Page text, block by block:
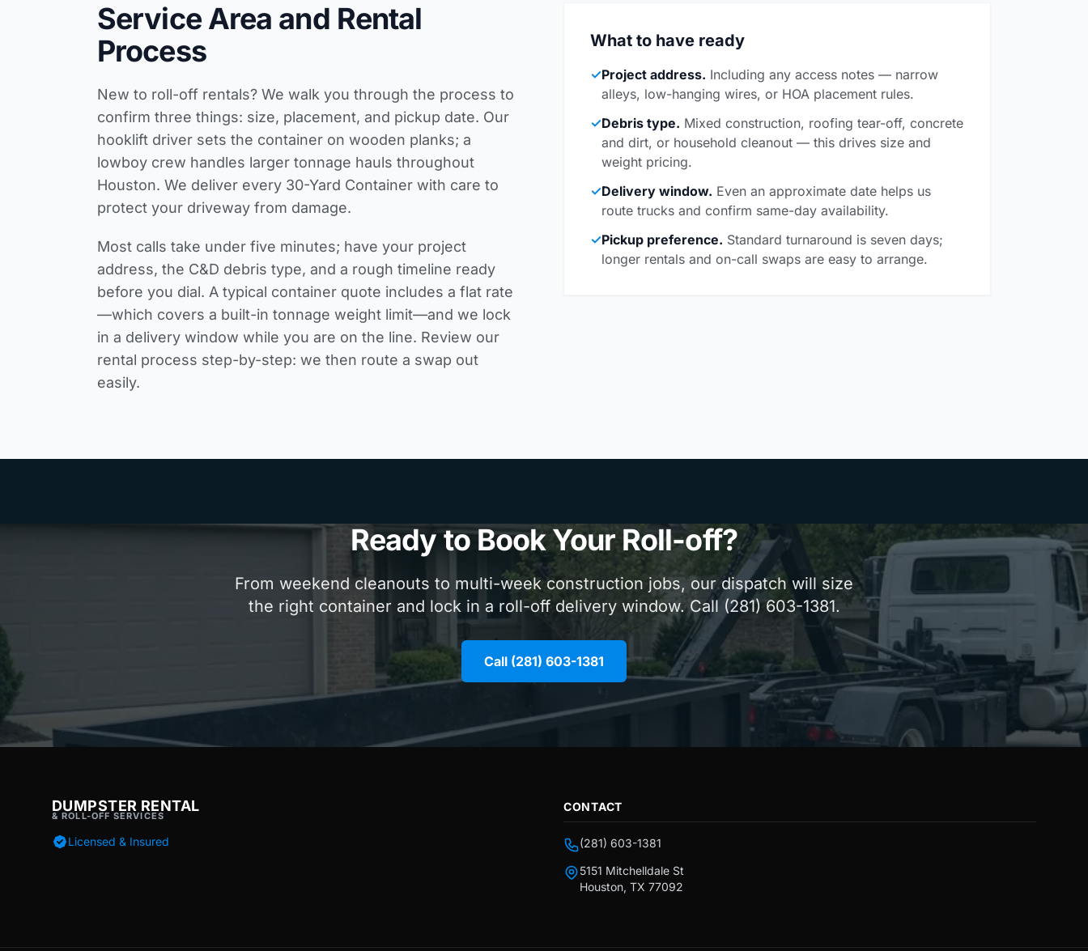
Service Area and Rental
Process
New to roll-off rentals? We walk you through the process to
confirm three things: size, placement, and pickup date. Our
hooklift driver sets the container on wooden planks; a
lowboy crew handles larger tonnage hauls throughout
Houston. We deliver every 30-Yard Container with care to
protect your driveway from damage.
Most calls take under five minutes; have your project
address, the C&D debris type, and a rough timeline ready
before you dial. A typical container quote includes a flat rate
—which covers a built-in tonnage weight limit—and we lock
in a delivery window while you are on the line. Review our
rental process step-by-step: we then route a swap out
easily.
What to have ready
✓Project address. Including any access notes — narrow
alleys, low-hanging wires, or HOA placement rules.
✓Debris type. Mixed construction, roofing tear-off, concrete
and dirt, or household cleanout — this drives size and
weight pricing.
✓Delivery window. Even an approximate date helps us
route trucks and confirm same-day availability.
✓Pickup preference. Standard turnaround is seven days;
longer rentals and on-call swaps are easy to arrange.
Ready to Book Your Roll-off?
From weekend cleanouts to multi-week construction jobs, our dispatch will size
the right container and lock in a roll-off delivery window. Call (281) 603-1381.
Call (281) 603-1381
DUMPSTER RENTAL
& ROLL-OFF SERVICES
Licensed & Insured
CONTACT
(281) 603-1381
5151 Mitchelldale St
Houston, TX 77092